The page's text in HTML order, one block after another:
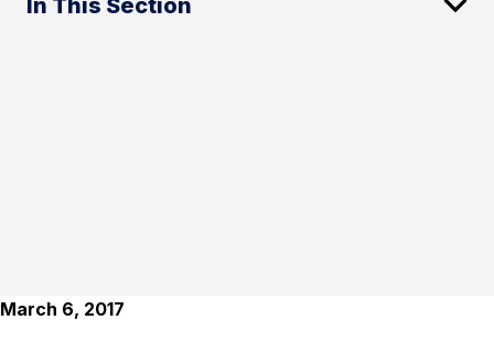
In This Section
March 6, 2017